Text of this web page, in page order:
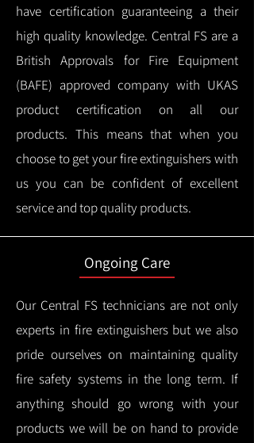
have certification guaranteeing a their
high quality knowledge. Central FS are a
British Approvals for Fire Equipment
(BAFE) approved company with UKAS
product certification on all our
products. This means that when you
choose to get your fire extinguishers with
us you can be confident of excellent
service and top quality products.
Ongoing Care
Our Central FS technicians are not only
experts in fire extinguishers but we also
pride ourselves on maintaining quality
fire safety systems in the long term. If
anything should go wrong with your
products we will be on hand to provide